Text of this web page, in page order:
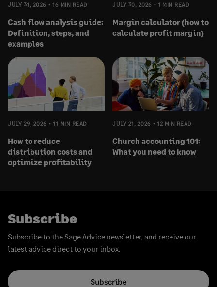
JULY 31, 2026 16 MIN READ
Cash flow analysis guide:
Definition, steps, and
examples
JULY 30, 2026 1 MIN READ
Margin calculator (how to
calculate profit margin)
JULY 29, 2026 11 MIN READ
How to reduce
distribution costs and
optimize profitability
JULY 21, 2026 12 MIN READ
Church accounting 101:
What you need to know
Subscribe
Subscribe to the Sage Advice newsletter, and receive our
latest advice direct to your inbox.
Subscribe